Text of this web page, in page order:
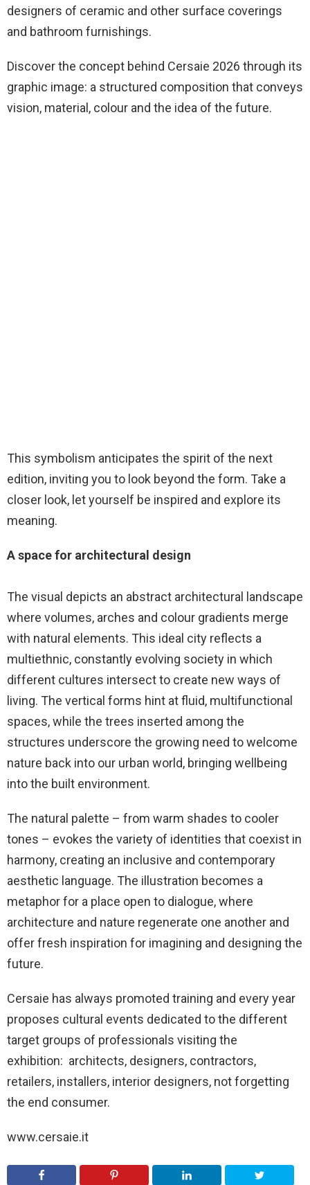
designers of ceramic and other surface coverings
and bathroom furnishings.
Discover the concept behind Cersaie 2026 through its
graphic image: a structured composition that conveys
vision, material, colour and the idea of the future.
This symbolism anticipates the spirit of the next
edition, inviting you to look beyond the form. Take a
closer look, let yourself be inspired and explore its
meaning.
A space for architectural design
The visual depicts an abstract architectural landscape
where volumes, arches and colour gradients merge
with natural elements. This ideal city reflects a
multiethnic, constantly evolving society in which
different cultures intersect to create new ways of
living. The vertical forms hint at fluid, multifunctional
spaces, while the trees inserted among the
structures underscore the growing need to welcome
nature back into our urban world, bringing wellbeing
into the built environment.
The natural palette – from warm shades to cooler
tones – evokes the variety of identities that coexist in
harmony, creating an inclusive and contemporary
aesthetic language. The illustration becomes a
metaphor for a place open to dialogue, where
architecture and nature regenerate one another and
offer fresh inspiration for imagining and designing the
future.
Cersaie has always promoted training and every year
proposes cultural events dedicated to the different
target groups of professionals visiting the
exhibition: architects, designers, contractors,
retailers, installers, interior designers, not forgetting
the end consumer.
www.cersaie.it